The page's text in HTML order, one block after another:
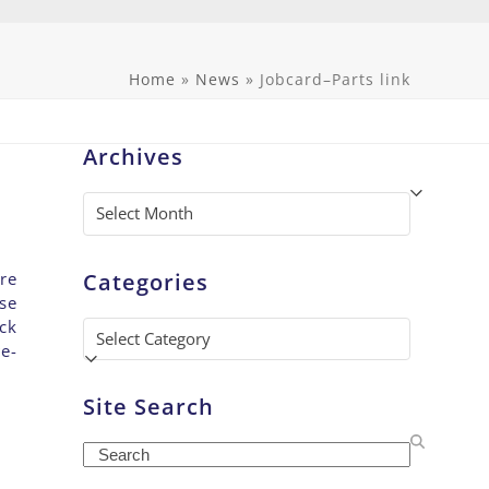
Home » News » Jobcard–Parts link
Archives
Archives
Categories
Categories
Site Search
Search